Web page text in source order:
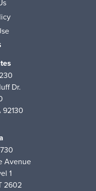
Dr.
92130
Avenue
1
2602